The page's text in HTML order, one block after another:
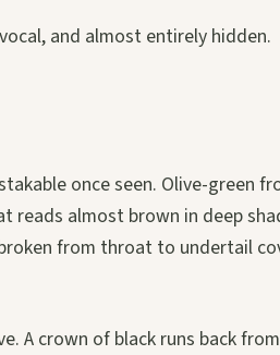
and almost entirely hidden.
once seen. Olive-green
reads almost brown in deep
from throat to undertail
A crown of black runs back